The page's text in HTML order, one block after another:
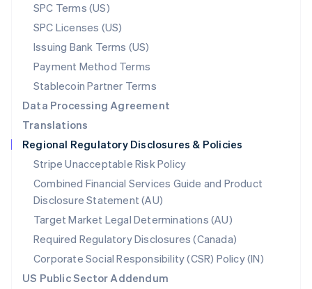
SPC Terms (US)
SPC Licenses (US)
Issuing Bank Terms (US)
Payment Method Terms
Stablecoin Partner Terms
Data Processing Agreement
Translations
Regional Regulatory Disclosures & Policies
Stripe Unacceptable Risk Policy
Combined Financial Services Guide and Product
Disclosure Statement (AU)
Target Market Legal Determinations (AU)
Required Regulatory Disclosures (Canada)
Corporate Social Responsibility (CSR) Policy (IN)
US Public Sector Addendum
Norway
English
Poland
English
Portugal
Português English
English
Singapore
English 简体中文
Slovakia
English
Slovenia
English Italiano
Spain
EspañolEnglish
Sweden
SvenskaEnglish
Switzerland
DeutschFrançais ItalianoEnglish